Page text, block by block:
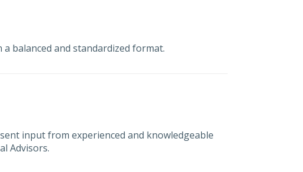
balanced and standardized format.
input from experienced and knowledgeable
Advisors.